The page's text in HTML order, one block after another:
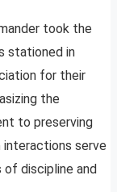
took the
stationed in
for their
the
to preserving
interactions serve
discipline and